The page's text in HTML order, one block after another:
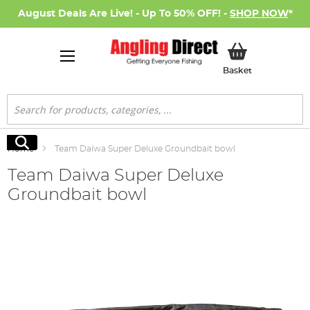
August Deals Are Live! - Up To 50% OFF! - SHOP NOW*
BasketMy Basket
Search
Search
Home Team Daiwa Super Deluxe Groundbait bowl
Team Daiwa Super Deluxe
Groundbait bowl